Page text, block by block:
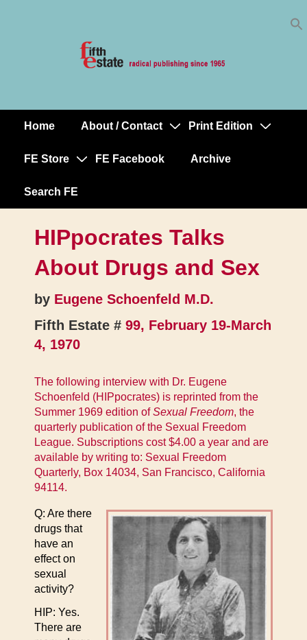
MainHome About / Contact Print Edition
FE Store FE Facebook Archive
Search FE
HIPpocrates Talks
About Drugs and Sex
by Eugene Schoenfeld M.D.
Fifth Estate # 99, February 19-March
4, 1970
The following interview with Dr. Eugene
Schoenfeld (HIPpocrates) is reprinted from the
Summer 1969 edition ofSexual Freedom, the
quarterly publication of the Sexual Freedom
League. Subscriptions cost $4.00 a year and are
available by writing to: Sexual Freedom
Quarterly, Box 14034, San Francisco, California
94114.
Q: Are there
drugs that
have an
effect on
sexual
activity?
HIP: Yes.
There are